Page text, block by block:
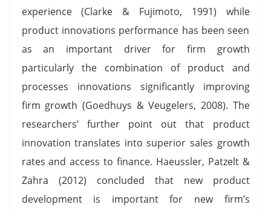
experience (Clarke & Fujimoto, 1991) while
product innovations performance has been seen
as an important driver for firm growth
particularly the combination of product and
processes innovations significantly improving
firm growth (Goedhuys & Veugelers, 2008). The
researchers’ further point out that product
innovation translates into superior sales growth
rates and access to finance. Haeussler, Patzelt &
Zahra (2012) concluded that new product
development is important for new firm’s